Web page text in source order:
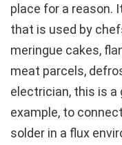
place for a reason.
that is used by
meringue cakes,
meat parcels,
electrician, this is a
example, to
solder in a flux